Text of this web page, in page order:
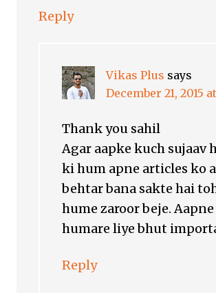
Reply
Vikas Plus says
December 21, 2015
Thank you sahil
Agar aapke kuch sujaav
ki hum apne articles ko
behtar bana sakte hai
hume zaroor beje.
humare liye bhut
Reply